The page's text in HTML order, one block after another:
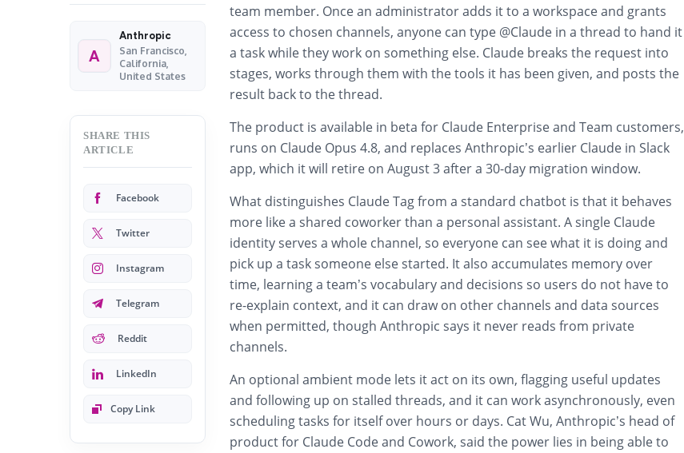
A
Anthropic
San Francisco,
California,
United States
SHARE THIS
ARTICLE
Facebook
Twitter
Instagram
Telegram
Reddit
LinkedIn
Copy Link
team member. Once an administrator adds it to a workspace and grants
access to chosen channels, anyone can type @Claude in a thread to hand it
a task while they work on something else. Claude breaks the request into
stages, works through them with the tools it has been given, and posts the
result back to the thread.
The product is available in beta for Claude Enterprise and Team customers,
runs on Claude Opus 4.8, and replaces Anthropic’s earlier Claude in Slack
app, which it will retire on August 3 after a 30-day migration window.
What distinguishes Claude Tag from a standard chatbot is that it behaves
more like a shared coworker than a personal assistant. A single Claude
identity serves a whole channel, so everyone can see what it is doing and
pick up a task someone else started. It also accumulates memory over
time, learning a team’s vocabulary and decisions so users do not have to
re-explain context, and it can draw on other channels and data sources
when permitted, though Anthropic says it never reads from private
channels.
An optional ambient mode lets it act on its own, flagging useful updates
and following up on stalled threads, and it can work asynchronously, even
scheduling tasks for itself over hours or days. Cat Wu, Anthropic’s head of
product for Claude Code and Cowork, said the power lies in being able to